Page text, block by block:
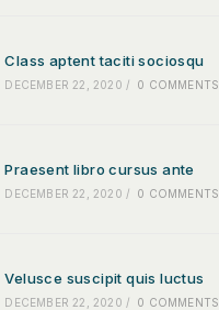
Class aptent taciti sociosqu
DECEMBER 22, 2020 / 0 COMMENTS
Praesent libro cursus ante
DECEMBER 22, 2020 / 0 COMMENTS
Velusce suscipit quis luctus
DECEMBER 22, 2020 / 0 COMMENTS